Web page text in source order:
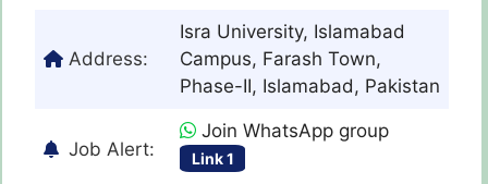
Address:
Isra University, Islamabad
Campus, Farash Town,
Phase-II, Islamabad, Pakistan
Job Alert:
Join WhatsApp group
Link 1